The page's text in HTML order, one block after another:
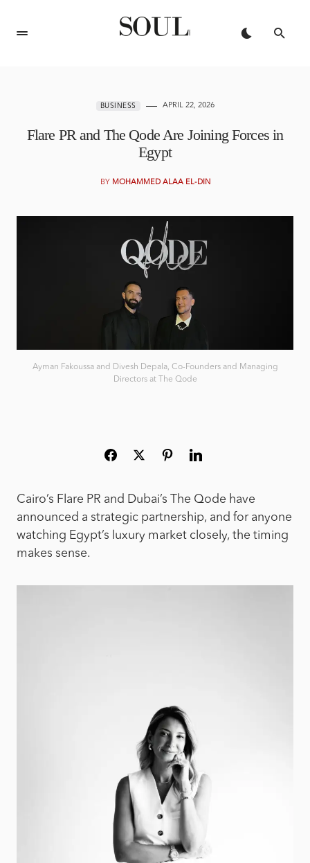
BUSINESS APRIL 22, 2026
Flare PR and The Qode Are Joining Forces in
Egypt
BY MOHAMMED ALAA EL-DIN
Ayman Fakoussa and Divesh Depala, Co-Founders and Managing
Directors at The Qode
Cairo’s Flare PR and Dubai’s The Qode have
announced a strategic partnership, and for anyone
watching Egypt’s luxury market closely, the timing
makes sense.